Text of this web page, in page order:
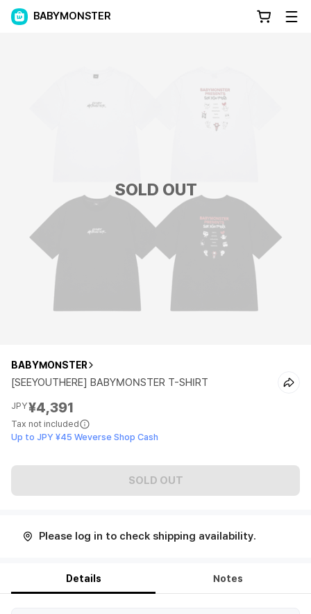
BABYMONSTER
SOLD OUT
BABYMONSTER
[SEEYOUTHERE] BABYMONSTER T-SHIRT
JPY¥4,391
Tax not included
Up to JPY ¥45 Weverse Shop Cash
SOLD OUT
Please log in to check shipping availability.
Details Notes